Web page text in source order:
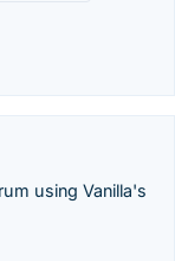
using Vanilla's